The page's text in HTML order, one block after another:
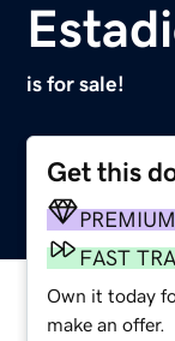
is for sale!
Get this
PREMIUM
FAST
Own it today
make an offer.